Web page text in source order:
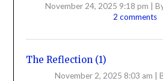
November 24, 2025 9:18 pm |
2 comments
The Reflection (1)
November 2, 2025 8:03 am